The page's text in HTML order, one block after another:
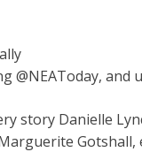
@NEAToday, and
story Danielle